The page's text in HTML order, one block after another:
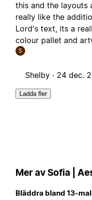
this and the layouts
really like the
Lord's text, its a
colour pallet and
S
Shelby · 24 dec.
Ladda fler
Mer av Sofia |
Bläddra bland 13-